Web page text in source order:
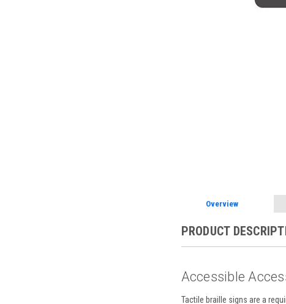
Overview
PRODUCT
Accessible
Tactile braille signs are a